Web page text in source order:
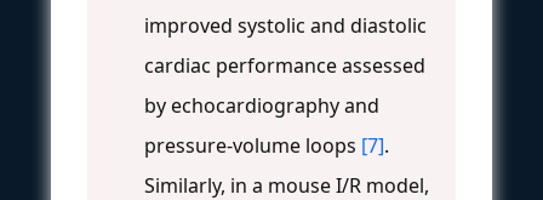
improved systolic and diastolic
cardiac performance assessed
by echocardiography and
pressure-volume loops [7].
Similarly, in a mouse I/R model,